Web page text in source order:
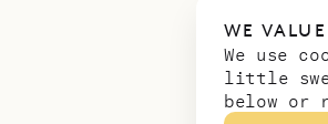
WE
We use
little
below or